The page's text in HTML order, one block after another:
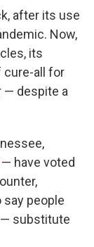
after its use
Now,
its
cure-all for
— despite a
— have voted
people
— substitute